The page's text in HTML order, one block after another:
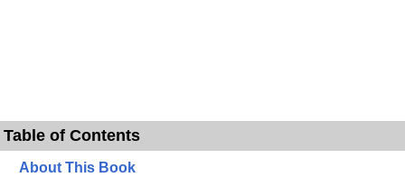
Table of Contents
About This Book